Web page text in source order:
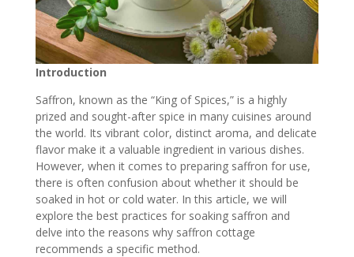
Introduction
Saffron, known as the “King of Spices,” is a highly
prized and sought-after spice in many cuisines around
the world. Its vibrant color, distinct aroma, and delicate
flavor make it a valuable ingredient in various dishes.
However, when it comes to preparing saffron for use,
there is often confusion about whether it should be
soaked in hot or cold water. In this article, we will
explore the best practices for soaking saffron and
delve into the reasons why saffron cottage
recommends a specific method.